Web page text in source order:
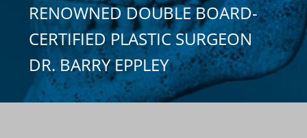
RENOWNED DOUBLE BOARD-
CERTIFIED PLASTIC SURGEON
DR. BARRY EPPLEY